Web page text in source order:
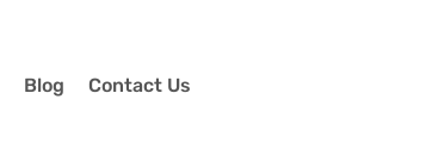
Blog Contact Us